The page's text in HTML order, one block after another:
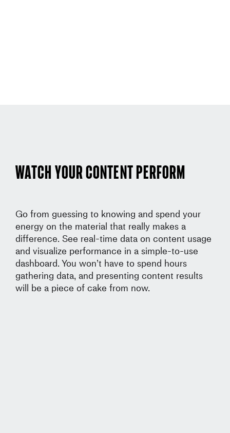
Watch your content perform
Go from guessing to knowing and spend your
energy on the material that really makes a
difference. See real-time data on content usage
and visualize performance in a simple-to-use
dashboard. You won’t have to spend hours
gathering data, and presenting content results
will be a piece of cake from now.